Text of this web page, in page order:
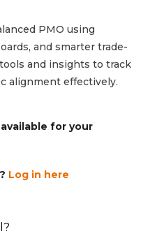
PMO using
and smarter trade-
and insights to track
alignment effectively.
for your
Log in here